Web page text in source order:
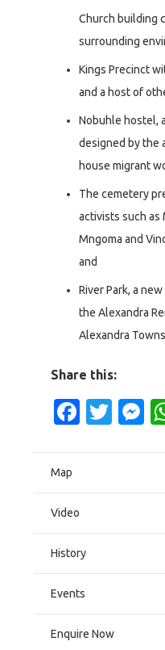
Church building
surrounding
Kings Precinct
and a host of
Nobuhle hostel,
designed by the
house migrant
The cemetery
activists such as
Mngoma and
and
River Park, a
the Alexandra
Alexandra
Share this:
Map
Video
History
Events
Enquire Now